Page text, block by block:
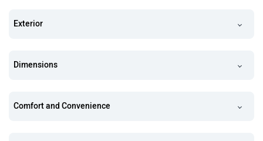
Exterior
Dimensions
Comfort and Convenience